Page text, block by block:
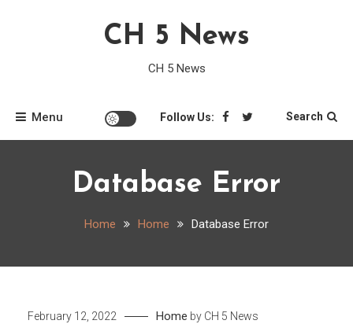
CH 5 News
CH 5 News
Menu Follow Us: Search
Database Error
Home Home Database Error
February 12, 2022 Home by CH 5 News